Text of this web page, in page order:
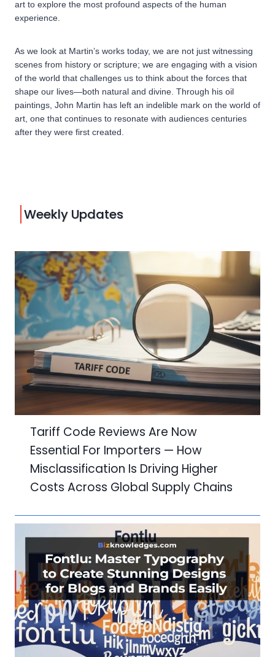
art to explore the most profound aspects of the human
experience.
As we look at Martin’s works today, we are not just witnessing
scenes from history or scripture; we are engaging with a vision
of the world that challenges us to think about the forces that
shape our lives—both natural and divine. Through his oil
paintings, John Martin has left an indelible mark on the world of
art, one that continues to resonate with audiences centuries
after they were first created.
Weekly Updates
Tariff Code Reviews Are Now
Essential For Importers — How
Misclassification Is Driving Higher
Costs Across Global Supply Chains